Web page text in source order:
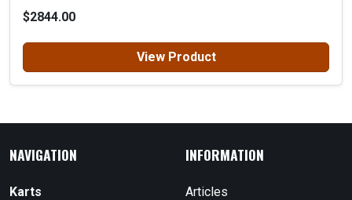
$2844.00
View Product
NAVIGATION
Karts
INFORMATION
Articles